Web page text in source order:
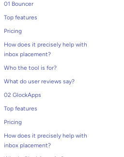
01 Bouncer
Top features
Pricing
How does it precisely help with
inbox placement?
Who the tool is for?
What do user reviews say?
02 GlockApps
Top features
Pricing
How does it precisely help with
inbox placement?